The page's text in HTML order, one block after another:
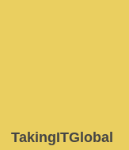
TakingITGlobal